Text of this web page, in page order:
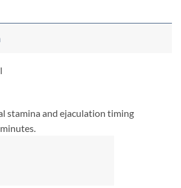
stamina and ejaculation timing